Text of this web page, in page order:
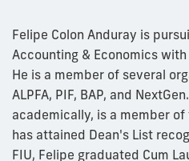
Felipe Colon Anduray is
Accounting & Economics
He is a member of several
ALPFA, PIF, BAP, and
academically, is a member of
has attained Dean's List
FIU, Felipe graduated Cum